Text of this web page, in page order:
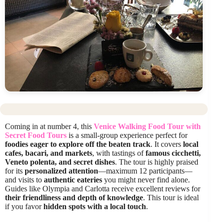
Coming in at number 4, this Venice Walking Food Tour with
Secret Food Tours is a small-group experience perfect for
foodies eager to explore off the beaten track. It covers local
cafes, bacari, and markets, with tastings offamous cicchetti,
Veneto polenta, and secret dishes. The tour is highly praised
for its personalized attention—maximum 12 participants—
and visits to authentic eateries you might never find alone.
Guides like Olympia and Carlotta receive excellent reviews for
their friendliness and depth of knowledge. This tour is ideal
if you favorhidden spots with a local touch.